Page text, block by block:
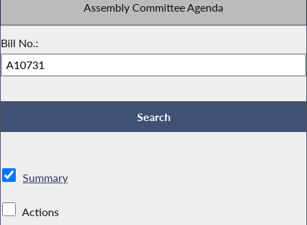
Assembly Committee Agenda
Bill No.:
Summary
Actions